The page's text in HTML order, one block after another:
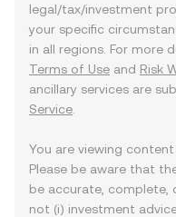
legal/tax/investment
your specific
in all regions. For more
Terms of Use and Risk
ancillary services are
Service
You are viewing
Please be aware that
be accurate,
not (i) investment